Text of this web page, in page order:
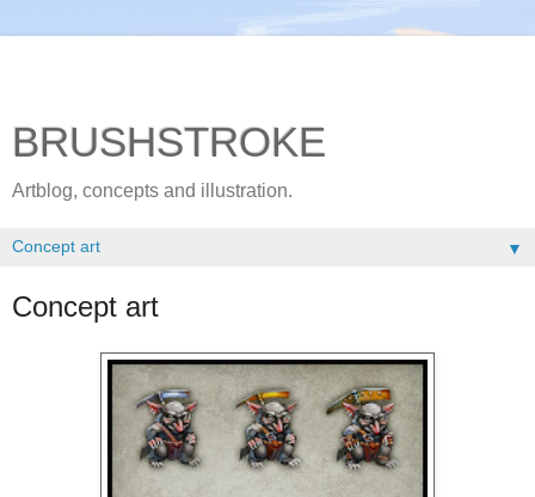
BRUSHSTROKE
Artblog, concepts and illustration.
▼
Concept art